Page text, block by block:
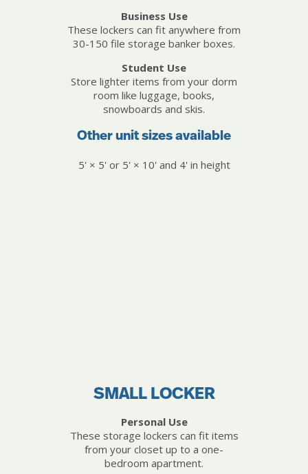
Business Use
These lockers can fit anywhere from
30-150 file storage banker boxes.
Student Use
Store lighter items from your dorm
room like luggage, books,
snowboards and skis.
Other unit sizes available
5' × 5' or 5' × 10' and 4' in height
SMALL LOCKER
Personal Use
These storage lockers can fit items
from your closet up to a one-
bedroom apartment.